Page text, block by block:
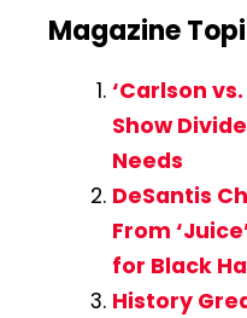
Magazine
‘Carlson
Show
Needs
DeSantis
From
for Black
History